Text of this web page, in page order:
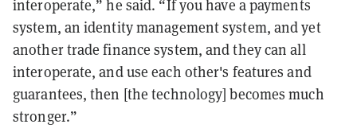
interoperate,” he said. “If you have a payments
system, an identity management system, and yet
another trade finance system, and they can all
interoperate, and use each other's features and
guarantees, then [the technology] becomes much
stronger.”